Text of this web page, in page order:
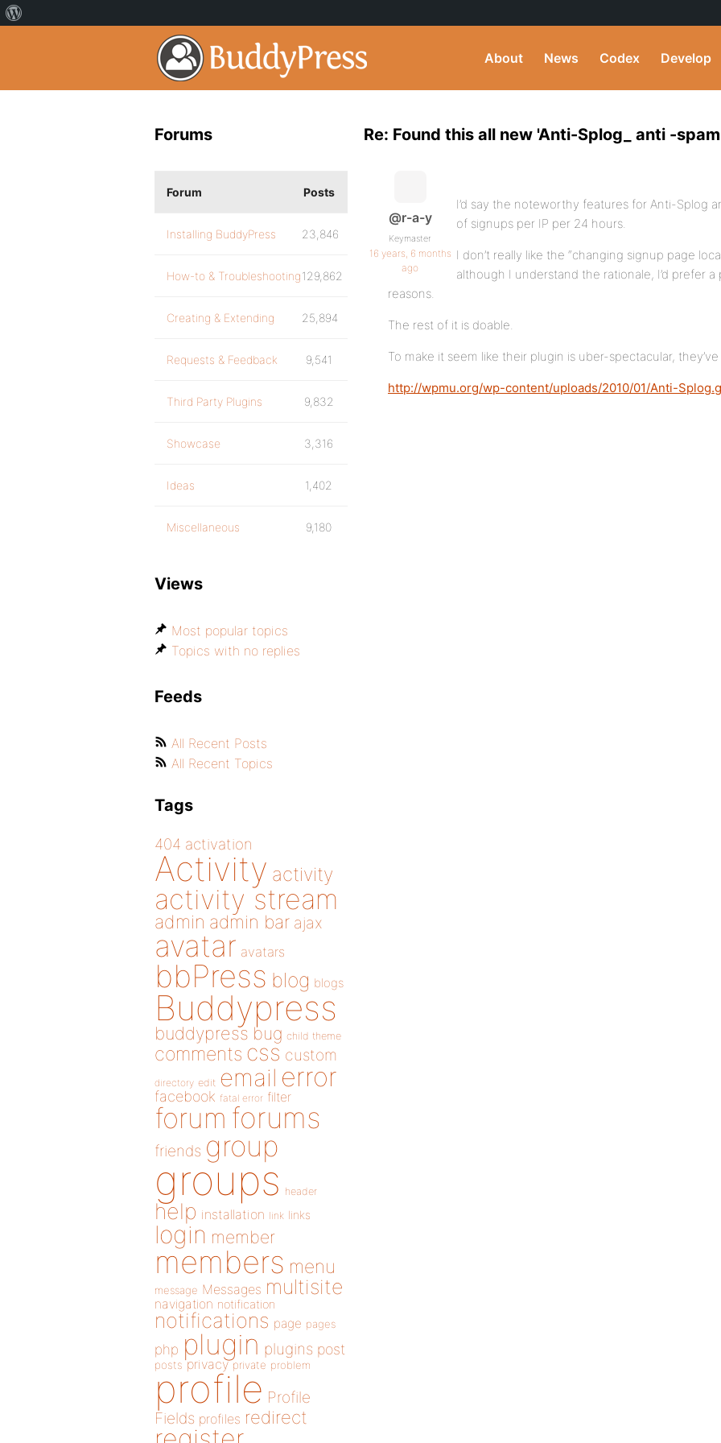
About News Codex Develop
Re: Found this all new 'Anti-Splog_ anti -
@r-a-y
Keymaster
16 years, 6 months
ago
I’d say the noteworthy features for Anti-Splog
of signups per IP per 24 hours.
I don’t really like the “changing signup page
although I understand the rationale, I’d prefer
reasons.
The rest of it is doable.
To make it seem like their plugin is uber-spectacular,
http://wpmu.org/wp-content/uploads/2010/01/Anti-
Forums
Forum Posts
Installing BuddyPress 23,846
How-to & Troubleshooting129,862
Creating & Extending 25,894
Requests & Feedback 9,541
Third Party Plugins 9,832
Showcase 3,316
Ideas 1,402
Miscellaneous 9,180
Views
Most popular topics
Topics with no replies
Feeds
All Recent Posts
All Recent Topics
Tags
404 activation
Activity activity
activity stream
admin admin bar ajax
avatar avatars
bbPress blog blogs
Buddypress
buddypress bug child theme
comments css custom
directory edit email error
facebook fatal error filter
forum forums
friends group
groups header
help installation link links
login member
members menu
message Messages multisite
navigation notification
notifications page pages
php plugin plugins post
posts privacy private problem
profile Profile
Fields profiles redirect